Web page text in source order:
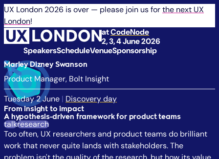
UX London 2026 is over — please join us forthe next UX
London!
atCodeNode
2, 3, 4 June 2026
SpeakersScheduleVenueSponsorship
Marley Dizney Swanson
Product Manager, Bolt Insight
Tuesday 2 June | Discovery day
From insight to impact
A hypothesis-driven framework for product teams
talkresearch
Too often, UX researchers and product teams do brilliant
work that never quite lands with stakeholders. The